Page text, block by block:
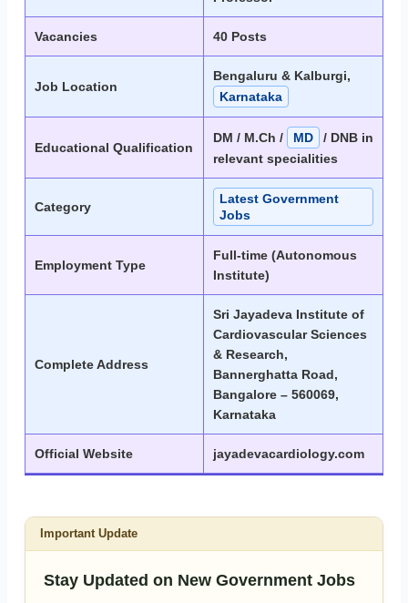
Vacancies 40 Posts
Job Location
Bengaluru & Kalburgi,
Karnataka
Educational Qualification
DM / M.Ch / MD
/ DNB in
relevant specialities
Category
Latest Government
Jobs
Employment Type
Full-time (Autonomous
Institute)
Complete Address
Sri Jayadeva Institute of
Cardiovascular Sciences
& Research,
Bannerghatta Road,
Bangalore – 560069,
Karnataka
Official Website jayadevacardiology.com
Important Update
Stay Updated on New Government Jobs